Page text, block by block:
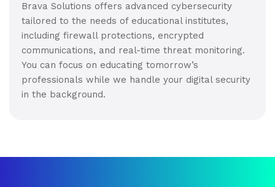
Brava Solutions offers advanced cybersecurity
tailored to the needs of educational institutes,
including firewall protections, encrypted
communications, and real-time threat monitoring.
You can focus on educating tomorrow’s
professionals while we handle your digital security
in the background.